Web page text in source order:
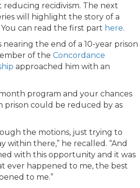
recidivism. The next
will highlight the story of a
can read the first part here.
the end of a 10-year prison
of the Concordance
approached him with an
program and your chances
prison could be reduced by as
the motions, just trying to
within there,” he recalled. “And
with this opportunity and it was
ever happened to me, the best
to me.”